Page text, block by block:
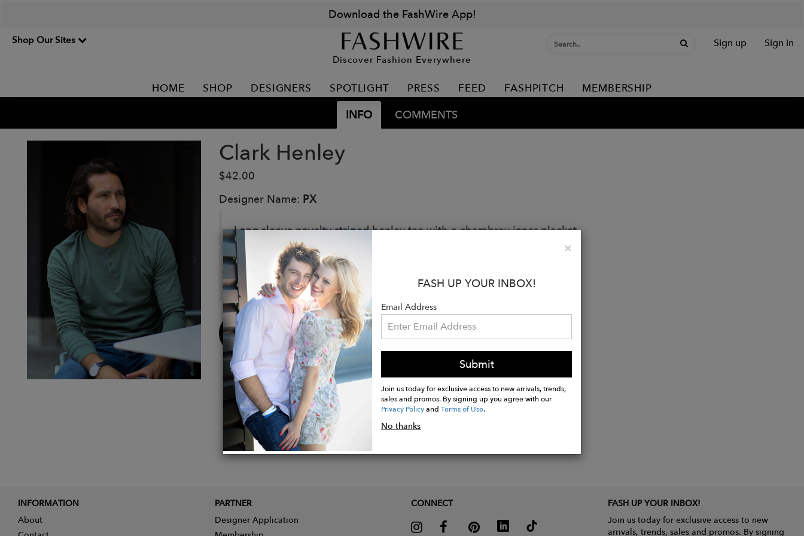
Download the FashWire App!
Shop Our Sites
Discover Fashion Everywhere
Sign up Sign in
HOME SHOP DESIGNERS SPOTLIGHT PRESS FEED FASHPITCH MEMBERSHIP
INFO COMMENTS
Clark Henley
$42.00
Designer Name: PX
Long sleeve novelty striped henley tee with a chambray inner placket
Details:
100% cotton
Henley shirt
Buy
Now
×Close
FASH UP YOUR INBOX!
Email Address
Submit
Join us today for exclusive access to new arrivals, trends,
sales and promos. By signing up you agree with our
Privacy PolicyandTerms of Use.
No thanks
INFORMATION
About
PARTNER
Designer Application
CONNECT
FASH UP YOUR INBOX!
Join us today for exclusive access to new
arrivals, trends, sales and promos. By signing